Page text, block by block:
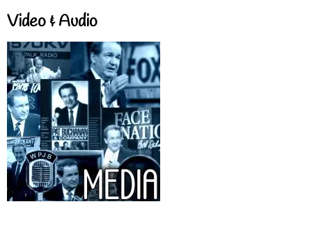
Video & Audio